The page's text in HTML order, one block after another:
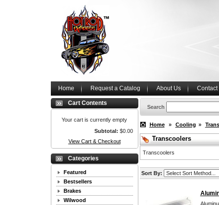
Home Request a Catalog About Us Contact
Cart Contents
Your cart is currently empty
Subtotal: $0.00
View Cart & Checkout
Categories
Featured
Bestsellers
Brakes
Wilwood
Search
Home » Cooling »
Transcoolers
Transcoolers
Sort By: